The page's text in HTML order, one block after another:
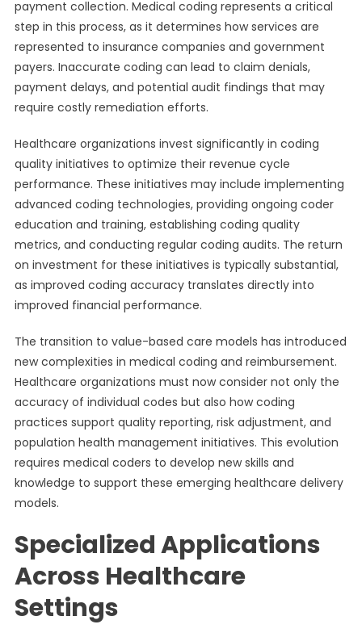
payment collection. Medical coding represents a critical
step in this process, as it determines how services are
represented to insurance companies and government
payers. Inaccurate coding can lead to claim denials,
payment delays, and potential audit findings that may
require costly remediation efforts.
Healthcare organizations invest significantly in coding
quality initiatives to optimize their revenue cycle
performance. These initiatives may include implementing
advanced coding technologies, providing ongoing coder
education and training, establishing coding quality
metrics, and conducting regular coding audits. The return
on investment for these initiatives is typically substantial,
as improved coding accuracy translates directly into
improved financial performance.
The transition to value-based care models has introduced
new complexities in medical coding and reimbursement.
Healthcare organizations must now consider not only the
accuracy of individual codes but also how coding
practices support quality reporting, risk adjustment, and
population health management initiatives. This evolution
requires medical coders to develop new skills and
knowledge to support these emerging healthcare delivery
models.
Specialized Applications
Across Healthcare
Settings